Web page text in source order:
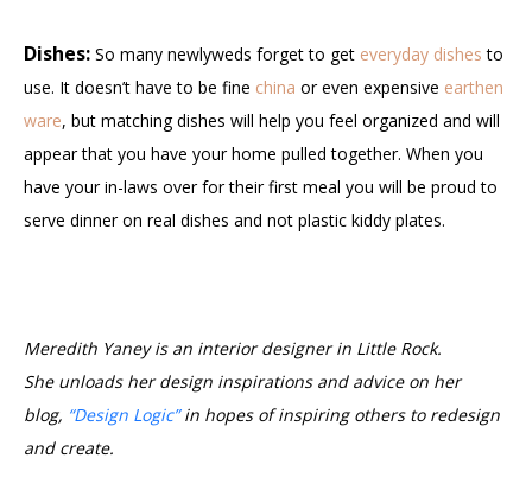
Dishes: So many newlyweds forget to get everyday dishes to
use. It doesn’t have to be fine china or even expensive earthen
ware, but matching dishes will help you feel organized and will
appear that you have your home pulled together. When you
have your in-laws over for their first meal you will be proud to
serve dinner on real dishes and not plastic kiddy plates.
Meredith Yaney is an interior designer in Little Rock.
She unloads her design inspirations and advice on her
blog, “Design Logic”in hopes of inspiring others to redesign
and create.